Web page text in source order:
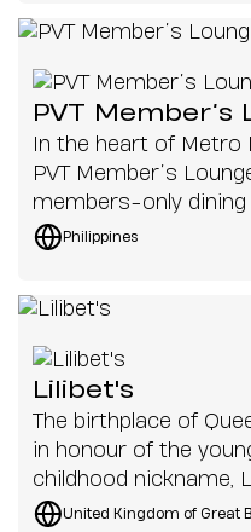
narration, live choir,
through the recovery
through the
again. Because a
voice, music, and
travel through its
PVT Member’s
In the heart of Metro
PVT Member’s
members-only dining
lounge invites
talented chefs from
40th-floor
degree views of the
experiences.
Philippines
Lilibet's
The birthplace of
in honour of the
childhood nickname,
Street, London,
United Kingdom of Great